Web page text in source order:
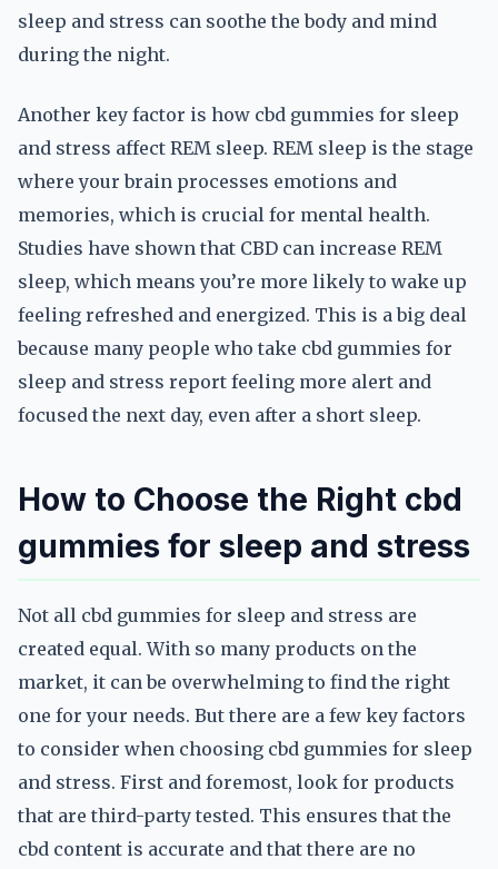
sleep and stress can soothe the body and mind
during the night.
Another key factor is how cbd gummies for sleep
and stress affect REM sleep. REM sleep is the stage
where your brain processes emotions and
memories, which is crucial for mental health.
Studies have shown that CBD can increase REM
sleep, which means you’re more likely to wake up
feeling refreshed and energized. This is a big deal
because many people who take cbd gummies for
sleep and stress report feeling more alert and
focused the next day, even after a short sleep.
How to Choose the Right cbd
gummies for sleep and stress
Not all cbd gummies for sleep and stress are
created equal. With so many products on the
market, it can be overwhelming to find the right
one for your needs. But there are a few key factors
to consider when choosing cbd gummies for sleep
and stress. First and foremost, look for products
that are third-party tested. This ensures that the
cbd content is accurate and that there are no